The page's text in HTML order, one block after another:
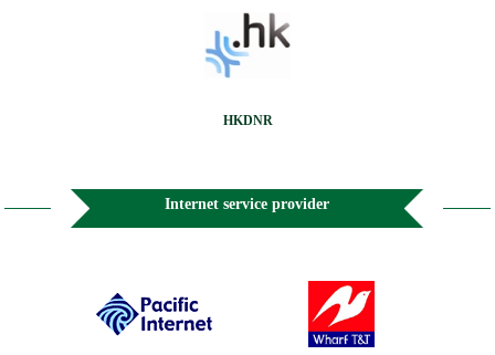
HKDNR
Internet service provider